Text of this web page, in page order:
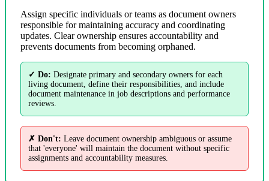
Assign specific individuals or teams as document owners
responsible for maintaining accuracy and coordinating
updates. Clear ownership ensures accountability and
prevents documents from becoming orphaned.
✓ Do: Designate primary and secondary owners for each
living document, define their responsibilities, and include
document maintenance in job descriptions and performance
reviews.
✗ Don't: Leave document ownership ambiguous or assume
that 'everyone' will maintain the document without specific
assignments and accountability measures.